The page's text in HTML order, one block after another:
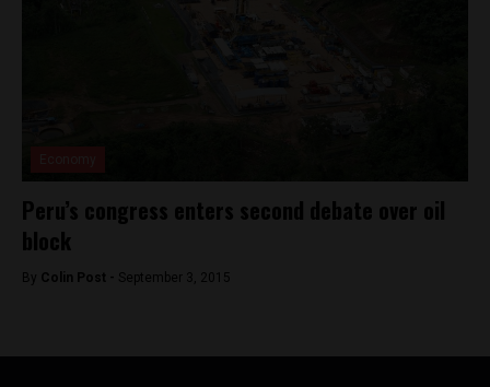
Peru’s congress enters second debate over oil
block
By Colin Post - September 3, 2015